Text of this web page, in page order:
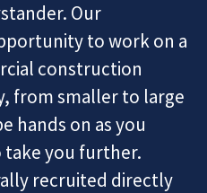
Our
to work on a
construction
from smaller to large
hands on as you
take you further.
recruited directly